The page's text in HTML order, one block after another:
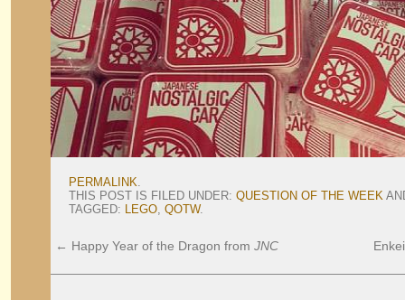
PERMALINK.
THIS POST IS FILED UNDER: QUESTION OF THE WEEK
TAGGED: LEGO, QOTW.
← Happy Year of the Dragon from JNC